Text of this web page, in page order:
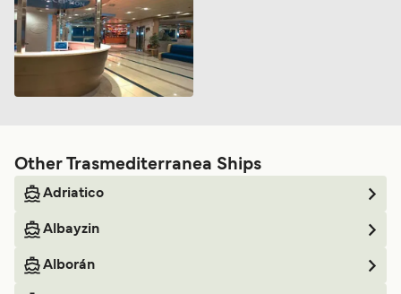
Other Trasmediterranea Ships
Adriatico
Albayzin
Alborán